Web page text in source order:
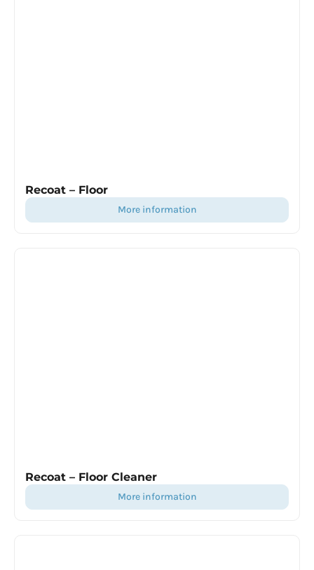
Recoat – Floor
more information
Recoat – Floor Cleaner
more information